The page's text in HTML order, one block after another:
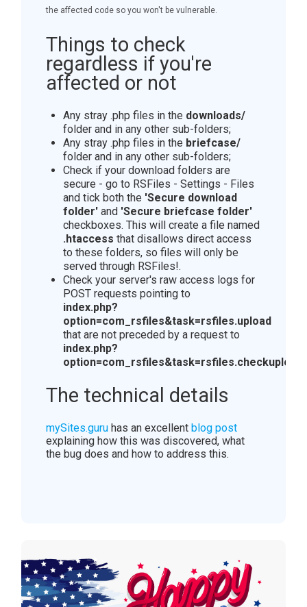
the affected code so you won't be vulnerable.
Things to check
regardless if you're
affected or not
Any stray .php files in the downloads/
folder and in any other sub-folders;
Any stray .php files in the briefcase/
folder and in any other sub-folders;
Check if your download folders are
secure - go to RSFiles - Settings - Files
and tick both the 'Secure download
folder' and 'Secure briefcase folder'
checkboxes. This will create a file named
.htaccess that disallows direct access
to these folders, so files will only be
served through RSFiles!.
Check your server's raw access logs for
POST requests pointing to
index.php?
option=com_rsfiles&task=rsfiles.upload
that are not preceded by a request to
index.php?
option=com_rsfiles&task=rsfiles.checkupload
The technical details
mySites.guru has an excellentblog post
explaining how this was discovered, what
the bug does and how to address this.